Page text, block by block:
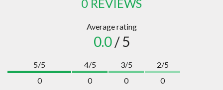
0 REVIEWS
Average rating
0.0/ 5
5/5
0
4/5
0
3/5
0
2/5
0